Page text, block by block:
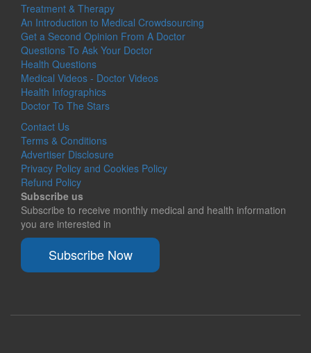
Treatment & Therapy
An Introduction to Medical Crowdsourcing
Get a Second Opinion From A Doctor
Questions To Ask Your Doctor
Health Questions
Medical Videos - Doctor Videos
Health Infographics
Doctor To The Stars
Contact Us
Terms & Conditions
Advertiser Disclosure
Privacy Policy and Cookies Policy
Refund Policy
Subscribe us
Subscribe to receive monthly medical and health information
you are interested in
Subscribe Now